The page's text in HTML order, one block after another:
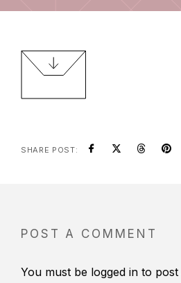
SHARE POST:
POST A COMMENT
You must be logged in to post